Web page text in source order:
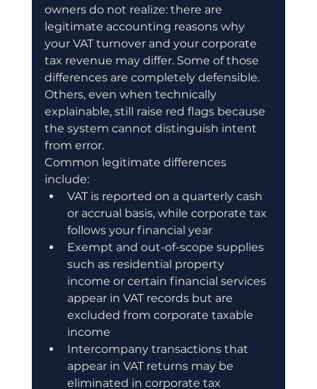
owners do not realize: there are
legitimate accounting reasons why
your VAT turnover and your corporate
tax revenue may differ. Some of those
differences are completely defensible.
Others, even when technically
explainable, still raise red flags because
the system cannot distinguish intent
from error.
Common legitimate differences
include:
VAT is reported on a quarterly cash
or accrual basis, while corporate tax
follows your financial year
Exempt and out-of-scope supplies
such as residential property
income or certain financial services
appear in VAT records but are
excluded from corporate taxable
income
Intercompany transactions that
appear in VAT returns may be
eliminated in corporate tax